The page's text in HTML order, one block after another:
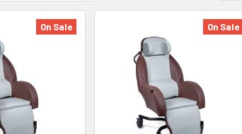
On Sale On Sale